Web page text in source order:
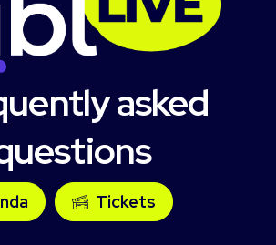
asked
Tickets